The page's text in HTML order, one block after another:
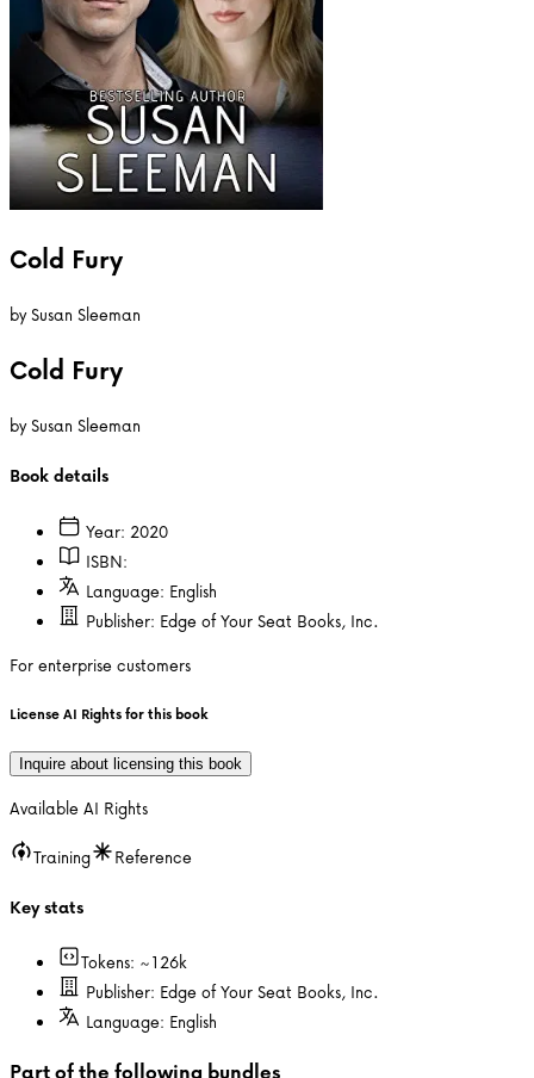
Cold Fury
bySusan Sleeman
Cold Fury
bySusan Sleeman
Book details
Year: 2020
ISBN:
Language: English
Publisher: Edge of Your Seat Books, Inc.
For enterprise customers
License AI Rights for this book
Inquire about licensing this book
Available AI Rights
Training
Reference
Key stats
Tokens: ~126k
Publisher: Edge of Your Seat Books, Inc.
Language: English
Part of the following bundles